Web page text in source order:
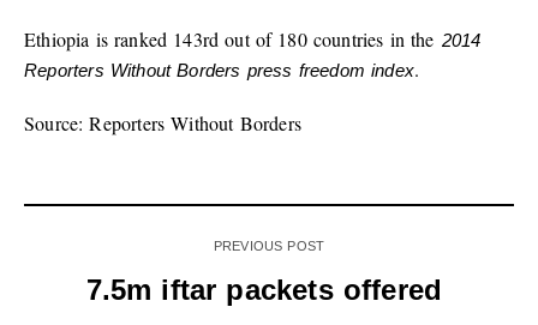
Ethiopia is ranked 143rd out of 180 countries in the 2014
Reporters Without Borders press freedom index.
Source: Reporters Without Borders
PREVIOUS POST
7.5m iftar packets offered